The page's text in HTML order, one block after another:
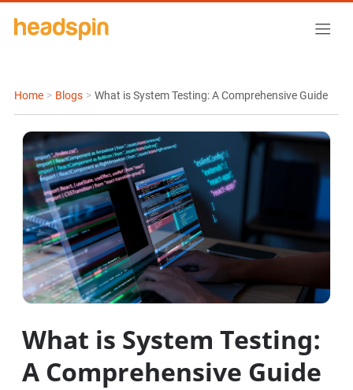
Home > Blogs > What is System Testing: A Comprehensive Guide
What is System Testing:
A Comprehensive Guide